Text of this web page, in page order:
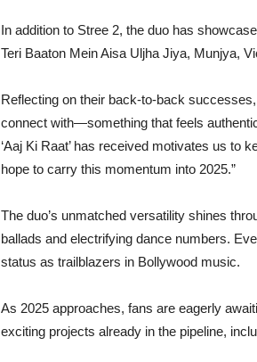
In addition to Stree 2, the duo has
Teri Baaton Mein Aisa Uljha Jiya, Munjya,
Reflecting on their back-to-back
connect with—something that feels
‘Aaj Ki Raat’ has received motivates us to
hope to carry this momentum into 2025.”
The duo’s unmatched versatility shines
ballads and electrifying dance numbers.
status as trailblazers in Bollywood music.
As 2025 approaches, fans are eagerly
exciting projects already in the pipeline,